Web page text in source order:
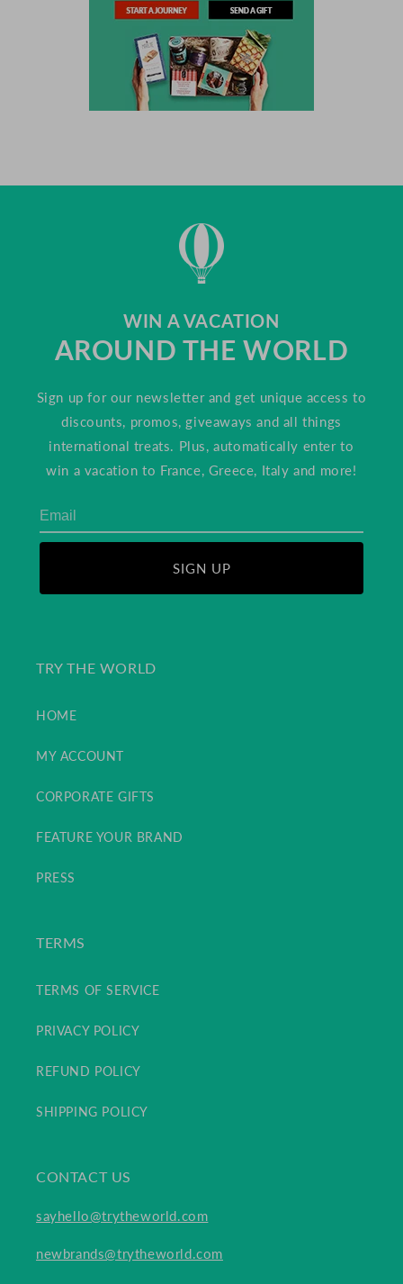
WIN A VACATION
AROUND THE WORLD
Sign up for our newsletter and get unique access to
discounts, promos, giveaways and all things
international treats. Plus, automatically enter to
win a vacation to France, Greece, Italy and more!
SIGN UP
TRY THE WORLD
HOME
MY ACCOUNT
CORPORATE GIFTS
FEATURE YOUR BRAND
PRESS
TERMS
TERMS OF SERVICE
PRIVACY POLICY
REFUND POLICY
SHIPPING POLICY
CONTACT US
sayhello@trytheworld.com
newbrands@trytheworld.com